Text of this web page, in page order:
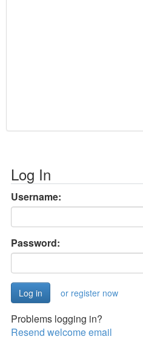
Log In
Username:
Password:
or register now
Problems logging in?
Resend welcome email